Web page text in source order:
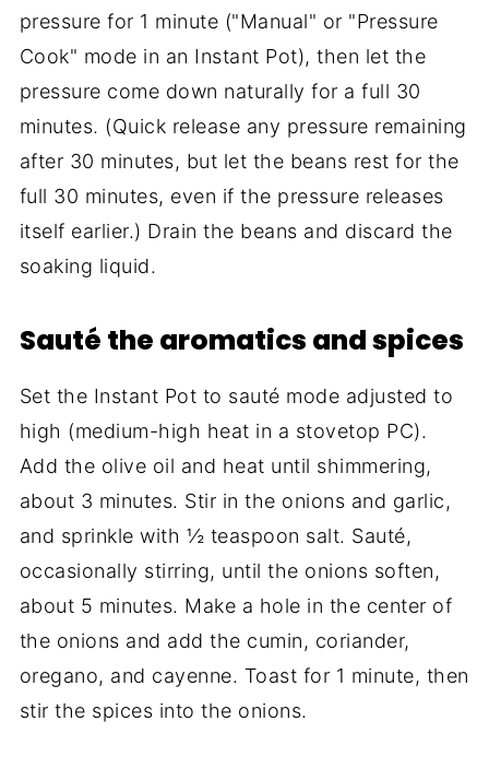
pressure for 1 minute ("Manual" or "Pressure
Cook" mode in an Instant Pot), then let the
pressure come down naturally for a full 30
minutes. (Quick release any pressure remaining
after 30 minutes, but let the beans rest for the
full 30 minutes, even if the pressure releases
itself earlier.) Drain the beans and discard the
soaking liquid.
Sauté the aromatics and spices
Set the Instant Pot to sauté mode adjusted to
high (medium-high heat in a stovetop PC).
Add the olive oil and heat until shimmering,
about 3 minutes. Stir in the onions and garlic,
and sprinkle with ½ teaspoon salt. Sauté,
occasionally stirring, until the onions soften,
about 5 minutes. Make a hole in the center of
the onions and add the cumin, coriander,
oregano, and cayenne. Toast for 1 minute, then
stir the spices into the onions.